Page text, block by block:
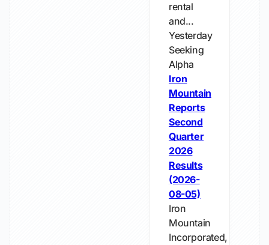
rental
and...
Yesterday
Seeking
Alpha
Iron
Mountain
Reports
Second
Quarter
2026
Results
(2026-
08-05)
Iron
Mountain
Incorporated,